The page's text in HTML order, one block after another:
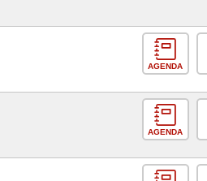
AGENDA
AGENDA